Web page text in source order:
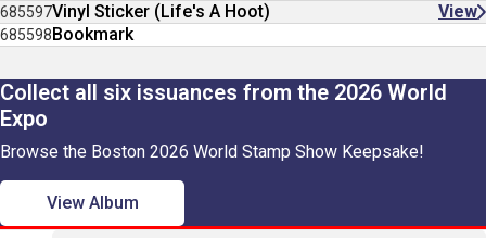
685597Vinyl Sticker (Life's A Hoot) View
685598Bookmark
Collect all six issuances from the 2026 World
Expo
Browse the Boston 2026 World Stamp Show Keepsake!
View Album